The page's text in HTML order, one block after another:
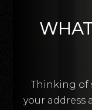
Thinking of
your address